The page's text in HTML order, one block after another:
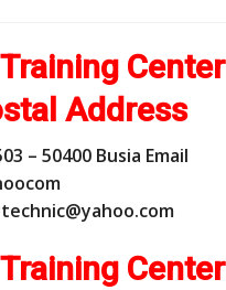
Center
Address
– 50400 Busia Email
technic@yahoo.com
Center